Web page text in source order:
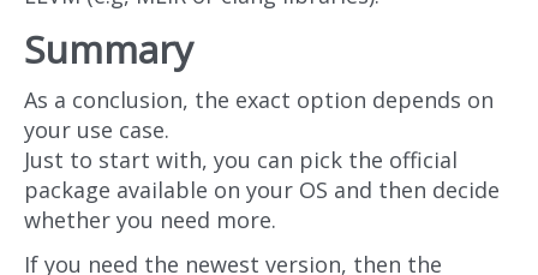
Summary
As a conclusion, the exact option depends on
your use case.
Just to start with, you can pick the official
package available on your OS and then decide
whether you need more.
If you need the newest version, then the